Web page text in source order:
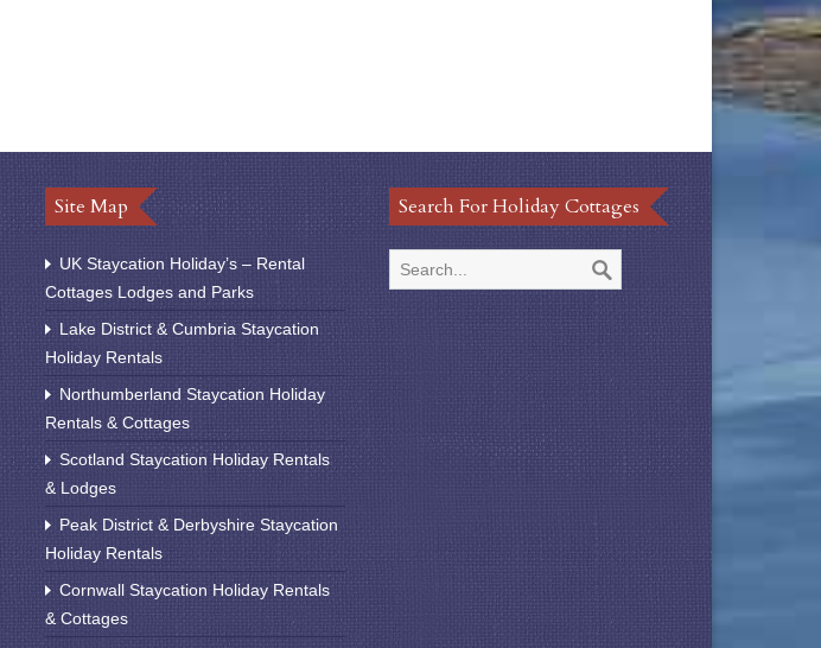
Site Map
UK Staycation Holiday’s – Rental
Cottages Lodges and Parks
Lake District & Cumbria Staycation
Holiday Rentals
Northumberland Staycation Holiday
Rentals & Cottages
Scotland Staycation Holiday Rentals
& Lodges
Peak District & Derbyshire Staycation
Holiday Rentals
Cornwall Staycation Holiday Rentals
& Cottages
Search For Holiday Cottages